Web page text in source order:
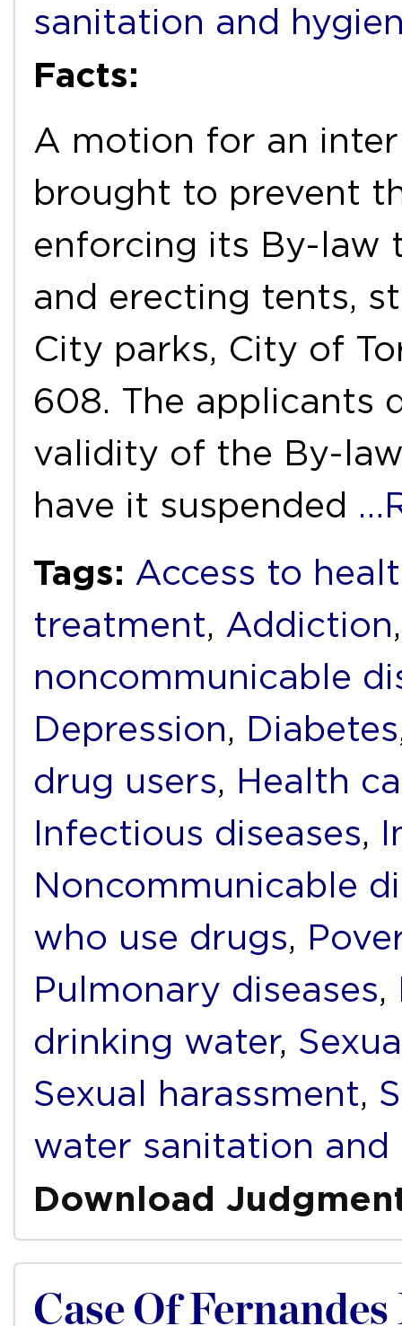
sanitation and
Facts:
A motion for an
brought to prevent
enforcing its By-law
and erecting tents,
City parks, City of
608. The applicants
validity of the By-
have it suspended
Tags: Access to
treatment, Addiction
noncommunicable
Depression, Diabetes
drug users, Health
Infectious diseases,
Noncommunicable
who use drugs,
Pulmonary diseases,
drinking water,
Sexual harassment,
water sanitation and
Download
Case Of